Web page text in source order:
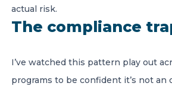
actual risk.
The compliance
I’ve watched this pattern play out
programs to be confident it’s not an